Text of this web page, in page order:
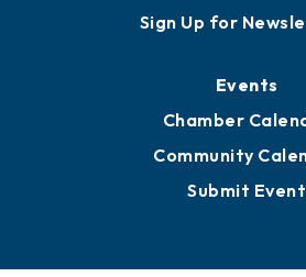
Sign Up for
Events
Chamber
Community
Submit Event